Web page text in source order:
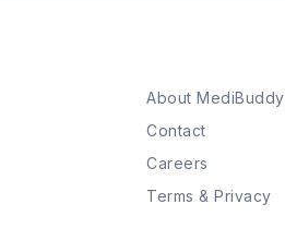
About MediBuddy
Contact
Careers
Terms & Privacy